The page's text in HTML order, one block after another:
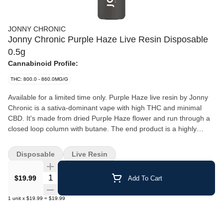
JONNY CHRONIC
Jonny Chronic Purple Haze Live Resin Disposable
0.5g
Cannabinoid Profile:
THC: 800.0 - 860.0MG/G
Available for a limited time only. Purple Haze live resin by Jonny
Chronic is a sativa-dominant vape with high THC and minimal
CBD. It's made from dried Purple Haze flower and run through a
closed loop column with butane. The end product is a highly
stored in a cool dry place in the upright position when not in use.
Rechargeable with a USB-C cable, not included.
$19.99 Quantity Selector Add To Cart
1 unit x $19.99 = $19.99
Disposable Live Resin